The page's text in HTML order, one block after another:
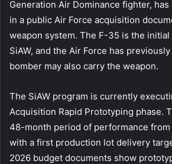
Generation Air Dominance fighter, has
in a public Air Force acquisition
weapon system. The F-35 is the
SiAW, and the Air Force has
bomber may also carry the weapon.
The SiAW program is currently
Acquisition Rapid Prototyping phase.
48-month period of performance from
with a first production lot delivery
2026 budget documents show